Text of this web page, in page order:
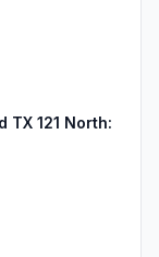
121 North: